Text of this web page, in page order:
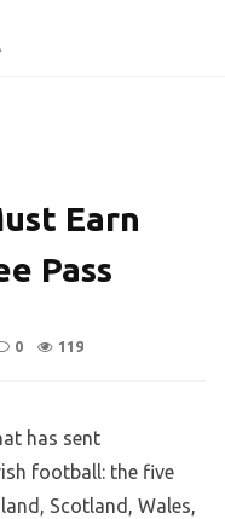
Earn
Pass
0 119
has sent
football: the five
Scotland, Wales,